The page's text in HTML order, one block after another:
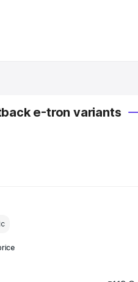
e-tron variants